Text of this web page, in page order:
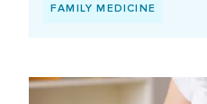
FAMILY MEDICINE